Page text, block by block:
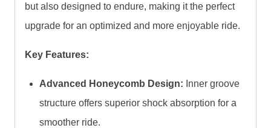
but also designed to endure, making it the perfect
upgrade for an optimized and more enjoyable ride.
Key Features:
Advanced Honeycomb Design: Inner groove
structure offers superior shock absorption for a
smoother ride.